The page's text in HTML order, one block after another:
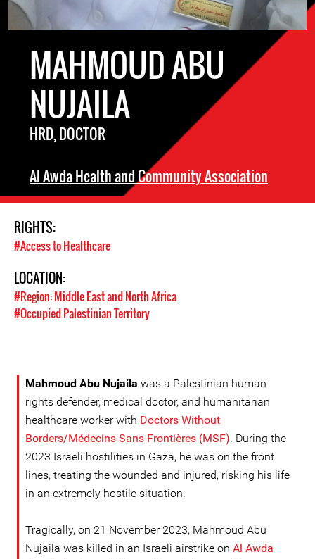
MAHMOUD ABU
NUJAILA
HRD, DOCTOR
Al Awda Health and Community Association
RIGHTS:
#Access to Healthcare
LOCATION:
#Region: Middle East and North Africa
#Occupied Palestinian Territory
Mahmoud Abu Nujaila was a Palestinian human
rights defender, medical doctor, and humanitarian
healthcare worker with Doctors Without
Borders/Médecins Sans Frontières (MSF). During the
2023 Israeli hostilities in Gaza, he was on the front
lines, treating the wounded and injured, risking his life
in an extremely hostile situation.
Tragically, on 21 November 2023, Mahmoud Abu
Nujaila was killed in an Israeli airstrike on Al Awda